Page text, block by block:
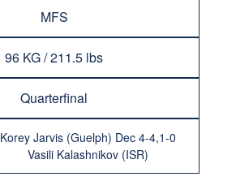
MFS
96 KG / 211.5 lbs
Quarterfinal
Korey Jarvis (Guelph) Dec 4-4,1-0
Vasili Kalashnikov (ISR)